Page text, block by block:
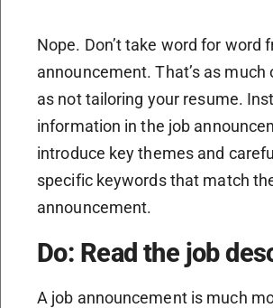
Nope. Don’t take word for word
announcement. That’s as much
as not tailoring your resume.
information in the job
introduce key themes and
specific keywords that match
announcement.
Do: Read the job
A job announcement is much